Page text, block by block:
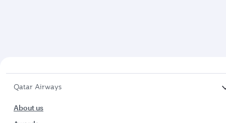
Qatar Airways
About us